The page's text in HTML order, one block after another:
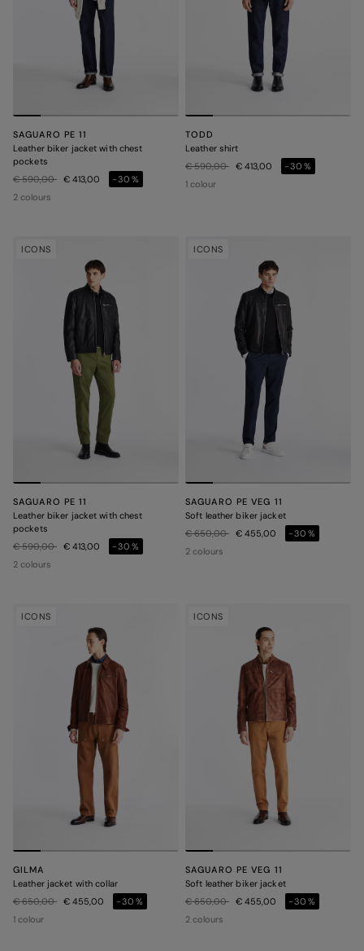
SAGUARO PE 11
Leather biker jacket with chest
pockets
Price reduced from
€ 590,00to€ 413,00
-30%
2 colours
TODD
Leather shirt
Price reduced from
€ 590,00to€ 413,00
-30%
1 colour
ICONS
SAGUARO PE 11
Leather biker jacket with chest
pockets
Price reduced from
€ 590,00to€ 413,00
-30%
2 colours
ICONS
SAGUARO PE VEG 11
Soft leather biker jacket
Price reduced from
€ 650,00to€ 455,00
-30%
2 colours
ICONS
GILMA
Leather jacket with collar
Price reduced from
€ 650,00to€ 455,00
-30%
1 colour
ICONS
SAGUARO PE VEG 11
Soft leather biker jacket
Price reduced from
€ 650,00to€ 455,00
-30%
2 colours